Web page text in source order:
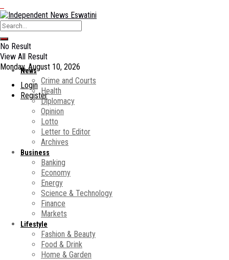
No Result
View All Result
Monday, August 10, 2026
Login
Register
News
Crime and Courts
Health
Diplomacy
Opinion
Lotto
Letter to Editor
Archives
Business
Banking
Economy
Energy
Science & Technology
Finance
Markets
Lifestyle
Fashion & Beauty
Food & Drink
Home & Garden